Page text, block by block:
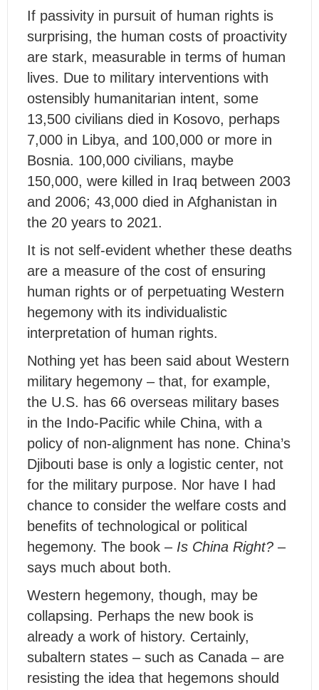
If passivity in pursuit of human rights is
surprising, the human costs of proactivity
are stark, measurable in terms of human
lives. Due to military interventions with
ostensibly humanitarian intent, some
13,500 civilians died in Kosovo, perhaps
7,000 in Libya, and 100,000 or more in
Bosnia. 100,000 civilians, maybe
150,000, were killed in Iraq between 2003
and 2006; 43,000 died in Afghanistan in
the 20 years to 2021.
It is not self-evident whether these deaths
are a measure of the cost of ensuring
human rights or of perpetuating Western
hegemony with its individualistic
interpretation of human rights.
Nothing yet has been said about Western
military hegemony – that, for example,
the U.S. has 66 overseas military bases
in the Indo-Pacific while China, with a
policy of non-alignment has none. China’s
Djibouti base is only a logistic center, not
for the military purpose. Nor have I had
chance to consider the welfare costs and
benefits of technological or political
hegemony. The book – Is China Right?–
says much about both.
Western hegemony, though, may be
collapsing. Perhaps the new book is
already a work of history. Certainly,
subaltern states – such as Canada – are
resisting the idea that hegemons should